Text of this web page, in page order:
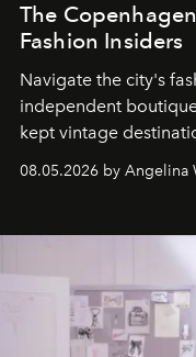
The
Fashion Insiders
Navigate the city's
independent
kept vintage
08.05.2026 by Angelina